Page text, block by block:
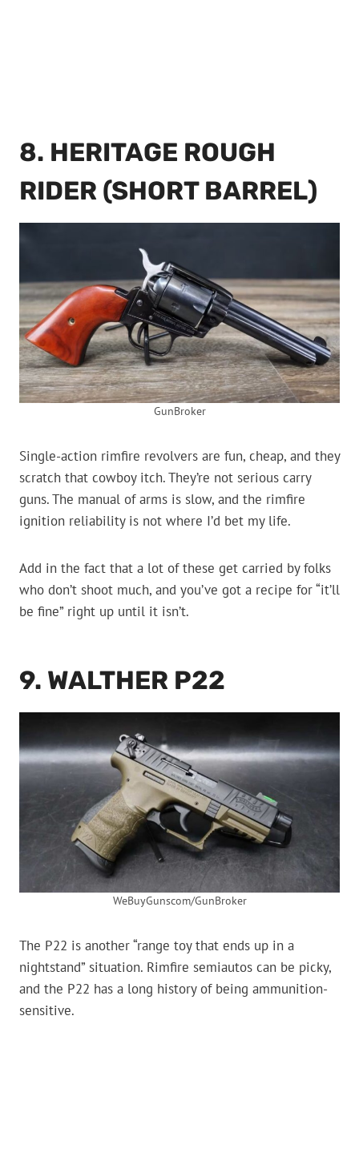
8. HERITAGE ROUGH
RIDER (SHORT BARREL)
GunBroker
Single-action rimfire revolvers are fun, cheap, and they
scratch that cowboy itch. They’re not serious carry
guns. The manual of arms is slow, and the rimfire
ignition reliability is not where I’d bet my life.
Add in the fact that a lot of these get carried by folks
who don’t shoot much, and you’ve got a recipe for “it’ll
be fine” right up until it isn’t.
9. WALTHER P22
WeBuyGunscom/GunBroker
The P22 is another “range toy that ends up in a
nightstand” situation. Rimfire semiautos can be picky,
and the P22 has a long history of being ammunition-
sensitive.